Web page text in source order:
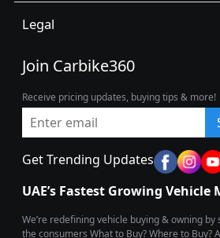
Legal
Join Carbike360
Receive pricing updates, buying tips & more!
Get Trending Updates
UAE’s Fastest Growing Vehicle
We’re redefining vehicle buying & owning by
the consumers What to Buy? Where to Buy?